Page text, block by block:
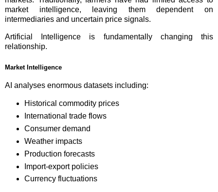
market intelligence, leaving them dependent on
intermediaries and uncertain price signals.
Artificial Intelligence is fundamentally changing this
relationship.
Market Intelligence
AI analyses enormous datasets including:
Historical commodity prices
International trade flows
Consumer demand
Weather impacts
Production forecasts
Import-export policies
Currency fluctuations